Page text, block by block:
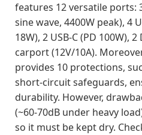
features 12 versatile ports:
sine wave, 4400W peak), 4
18W), 2 USB-C (PD 100W),
carport (12V/10A).
provides 10 protections,
short-circuit safeguards,
durability. However,
(~60-70dB under heavy
so it must be kept dry.